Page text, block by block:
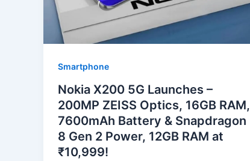
Smartphone
Nokia X200 5G Launches –
200MP ZEISS Optics, 16GB RAM,
7600mAh Battery & Snapdragon
8 Gen 2 Power, 12GB RAM at
₹10,999!